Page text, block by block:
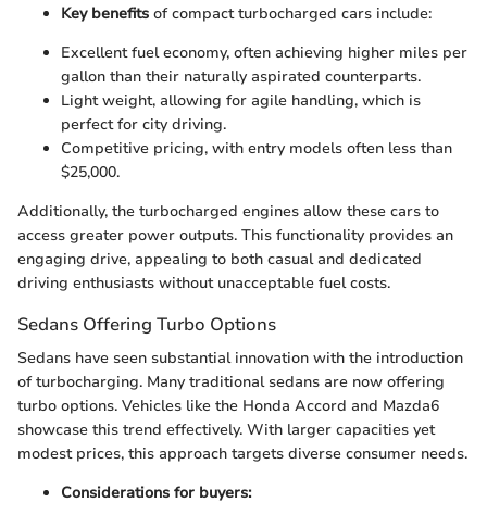
Key benefits of compact turbocharged cars include:
Excellent fuel economy, often achieving higher miles per
gallon than their naturally aspirated counterparts.
Light weight, allowing for agile handling, which is
perfect for city driving.
Competitive pricing, with entry models often less than
$25,000.
Additionally, the turbocharged engines allow these cars to
access greater power outputs. This functionality provides an
engaging drive, appealing to both casual and dedicated
driving enthusiasts without unacceptable fuel costs.
Sedans Offering Turbo Options
Sedans have seen substantial innovation with the introduction
of turbocharging. Many traditional sedans are now offering
turbo options. Vehicles like the Honda Accord and Mazda6
showcase this trend effectively. With larger capacities yet
modest prices, this approach targets diverse consumer needs.
Considerations for buyers: